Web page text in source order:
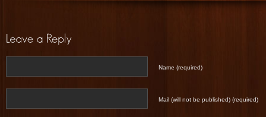
Name (required)
Mail (will not be published) (required)